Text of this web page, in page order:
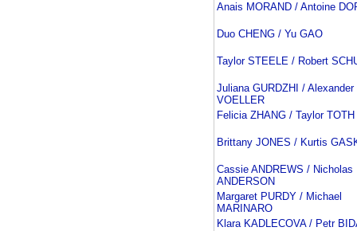
Anais MORAND / Antoine
Duo CHENG / Yu GAO
Taylor STEELE / Robert
Juliana GURDZHI / Alexander
VOELLER
Felicia ZHANG / Taylor TOTH
Brittany JONES / Kurtis
Cassie ANDREWS / Nicholas
ANDERSON
Margaret PURDY / Michael
MARINARO
Klara KADLECOVA / Petr